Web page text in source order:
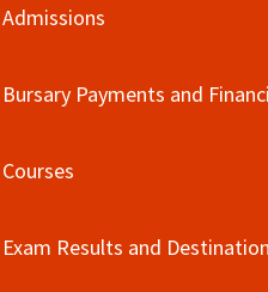
Admissions
Bursary Payments and
Courses
Exam Results and